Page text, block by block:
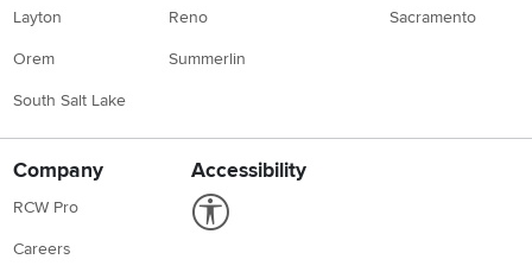
Layton
Orem
South Salt Lake
Reno
Summerlin
Sacramento
Company
RCW Pro
Careers
Accessibility